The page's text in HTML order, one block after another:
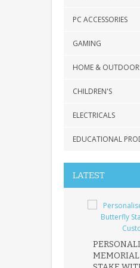
PC ACCESSORIES
GAMING
HOME &
CHILDREN'S
ELECTRICALS
EDUCATIONAL
LATEST